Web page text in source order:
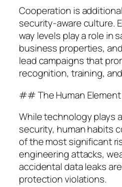
Cooperation is
security-aware culture.
way levels play a role in
business properties,
lead campaigns that
recognition, training,
## The Human
While technology plays
security, human habits
of the most significant
engineering attacks,
accidental data leaks
protection violations.